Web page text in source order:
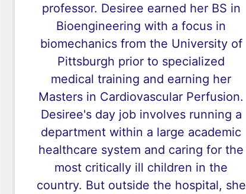
professor. Desiree earned her BS in
Bioengineering with a focus in
biomechanics from the University of
Pittsburgh prior to specialized
medical training and earning her
Masters in Cardiovascular Perfusion.
Desiree's day job involves running a
department within a large academic
healthcare system and caring for the
most critically ill children in the
country. But outside the hospital, she